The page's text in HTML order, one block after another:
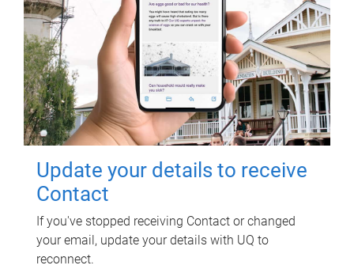
Update your details to receive
Contact
If you've stopped receiving Contact or changed
your email, update your details with UQ to
reconnect.